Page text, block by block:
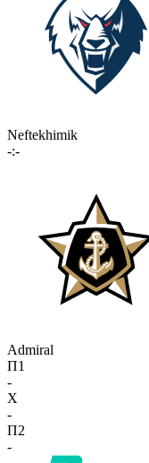
Neftekhimik
-:-
Admiral
П1
-
X
-
П2
-